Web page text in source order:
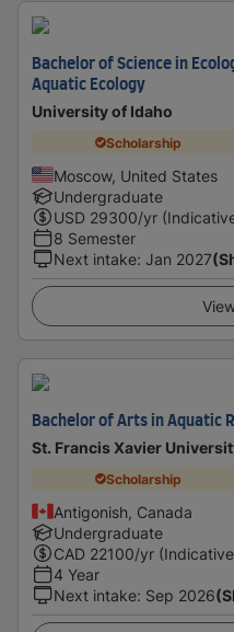
Bachelor of Science in
Aquatic Ecology
University of Idaho
Scholarship
Moscow, United States
Undergraduate
USD 29300/yr
8 Semester
Next intake: Jan 2027
Bachelor of Arts in Aquatic
St. Francis Xavier
Scholarship
Antigonish, Canada
Undergraduate
CAD 22100/yr
4 Year
Next intake: Sep 2026